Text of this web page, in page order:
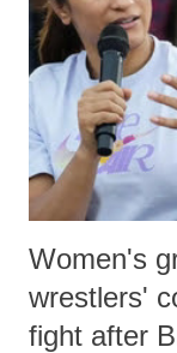
history of
which Prime
Women's
wrestlers'
fight after